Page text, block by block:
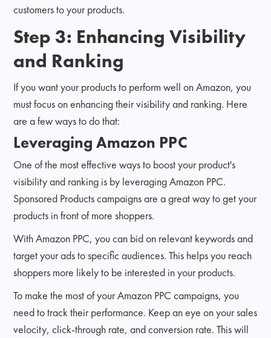
customers to your products.
Step 3: Enhancing Visibility
and Ranking
If you want your products to perform well on Amazon, you
must focus on enhancing their visibility and ranking. Here
are a few ways to do that:
Leveraging Amazon PPC
One of the most effective ways to boost your product's
visibility and ranking is by leveraging Amazon PPC.
Sponsored Products campaigns are a great way to get your
products in front of more shoppers.
With Amazon PPC, you can bid on relevant keywords and
target your ads to specific audiences. This helps you reach
shoppers more likely to be interested in your products.
To make the most of your Amazon PPC campaigns, you
need to track their performance. Keep an eye on your sales
velocity, click-through rate, and conversion rate. This will